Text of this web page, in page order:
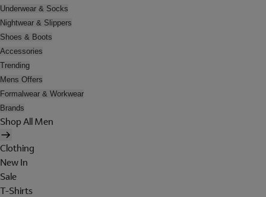
Underwear & Socks
Nightwear & Slippers
Shoes & Boots
Accessories
Trending
Mens Offers
Formalwear & Workwear
Brands
Shop All Men
Clothing
New In
Sale
T-Shirts